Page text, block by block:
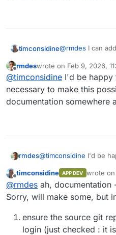
timconsidine@rmdes I can
Once added,
link.
Do you have a
Or I can make
Offline
rmdeswrote on Feb 9, 2026,
last edited by
@timconsidine I'd be happy
necessary to make this
documentation somewhere
rmdes@timconsidine I'd be
documentation
Offline
timconsidine APP DEV wrote on
last
@rmdes ah, documentation
Sorry, will make some, but
ensure the source git
login (just checked : it